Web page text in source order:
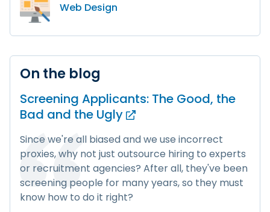
Web Design
On the blog
Screening Applicants: The Good, the
Bad and the Ugly
Since we're all biased and we use incorrect
proxies, why not just outsource hiring to experts
or recruitment agencies? After all, they've been
screening people for many years, so they must
know how to do it right?